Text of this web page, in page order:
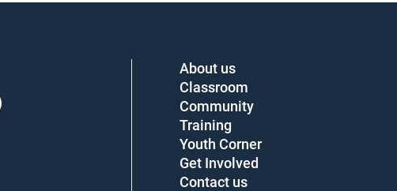
About us
Classroom
Community
Training
Youth Corner
Get Involved
Contact us